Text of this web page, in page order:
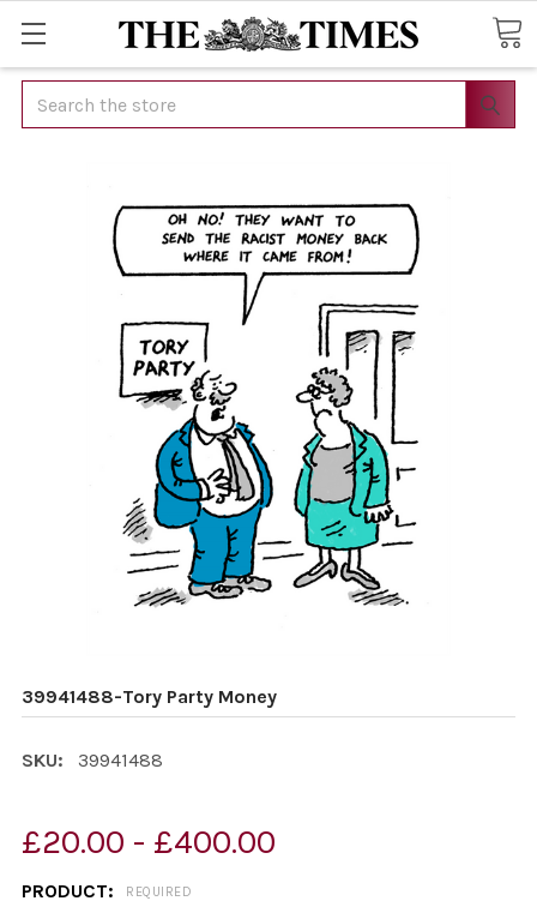
Search
39941488-Tory Party Money
SKU: 39941488
£20.00 - £400.00
PRODUCT: REQUIRED